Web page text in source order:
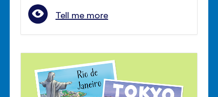
Tell me more